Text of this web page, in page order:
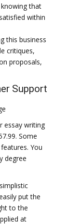
that
within
this business
critiques,
proposals,
Support
essay writing
Some
You
degree
put the
to the
at